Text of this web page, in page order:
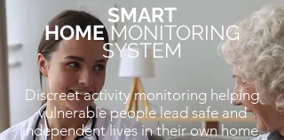
SMART
HOMEMONITORING
SYSTEM
Discreet activity monitoring helping
vulnerable people lead safe and
independent lives in their own home.